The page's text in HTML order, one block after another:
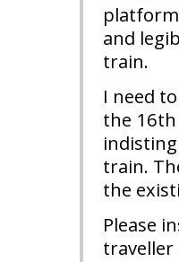
and
train.
I need
the 16th
train.
the
Please
traveller